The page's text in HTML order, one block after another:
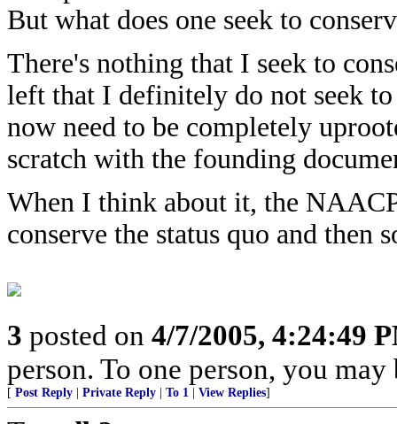
But what does one seek to
There's nothing that I seek to
left that I definitely do not seek
now need to be completely
scratch with the founding
When I think about it, the
conserve the status quo and then
3 posted on 4/7/2005, 4:24:49
person. To one person, you
[ Post Reply Private Reply To 1 View Replies]